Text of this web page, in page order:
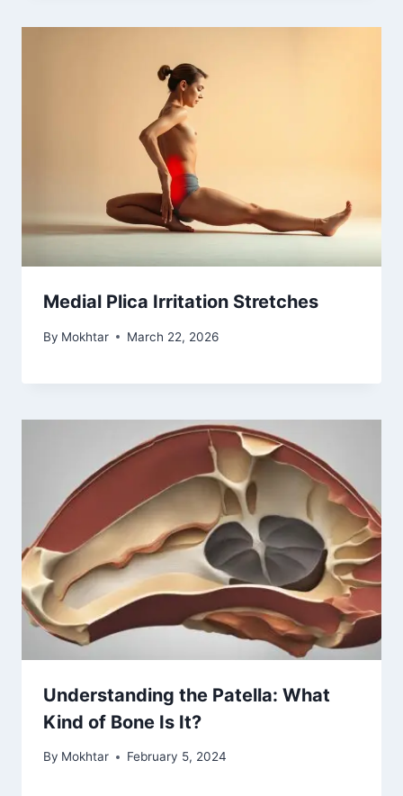
Medial Plica Irritation Stretches
By Mokhtar March 22, 2026
Understanding the Patella: What
Kind of Bone Is It?
By Mokhtar February 5, 2024